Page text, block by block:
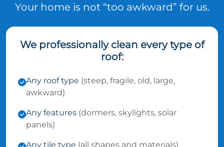
Your home is not “too awkward” for us.
We professionally clean every type of
roof:
Any roof type (steep, fragile, old, large,
awkward)
Any features (dormers, skylights, solar
panels)
Any tile type (all shapes and materials)